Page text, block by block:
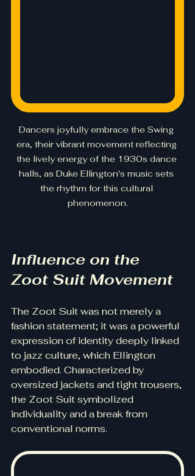
Dancers joyfully embrace the Swing
era, their vibrant movement reflecting
the lively energy of the 1930s dance
halls, as Duke Ellington's music sets
the rhythm for this cultural
phenomenon.
Influence on the
Zoot Suit Movement
The Zoot Suit was not merely a
fashion statement; it was a powerful
expression of identity deeply linked
to jazz culture, which Ellington
embodied. Characterized by
oversized jackets and tight trousers,
the Zoot Suit symbolized
individuality and a break from
conventional norms.